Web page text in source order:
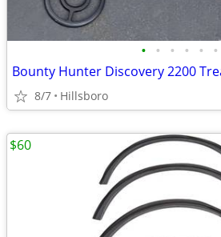
• • • • • •
8/7 Hillsboro
$60